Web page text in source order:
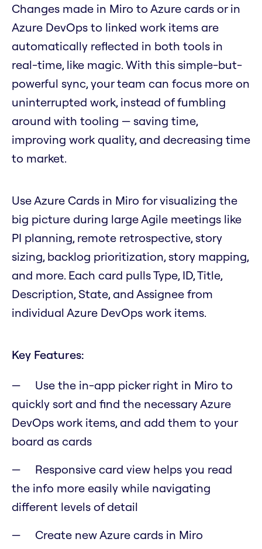
Changes made in Miro to Azure cards or in
Azure DevOps to linked work items are
automatically reflected in both tools in
real-time, like magic. With this simple-but-
powerful sync, your team can focus more on
uninterrupted work, instead of fumbling
around with tooling — saving time,
improving work quality, and decreasing time
to market.
Use Azure Cards in Miro for visualizing the
big picture during large Agile meetings like
PI planning, remote retrospective, story
sizing, backlog prioritization, story mapping,
and more. Each card pulls Type, ID, Title,
Description, State, and Assignee from
individual Azure DevOps work items.
Key Features:
Use the in-app picker right in Miro to
quickly sort and find the necessary Azure
DevOps work items, and add them to your
board as cards
Responsive card view helps you read
the info more easily while navigating
different levels of detail
Create new Azure cards in Miro